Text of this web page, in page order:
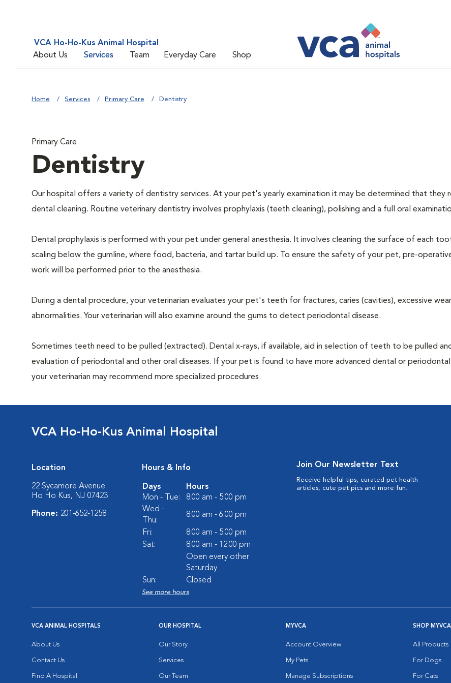
VCA Ho-Ho-Kus Animal Hospital
About Us
Services Team Everyday Care Shop
Home Services Primary Care Dentistry
Primary Care
Dentistry
Our hospital offers a variety of dentistry services. At your pet's yearly examination it may be determined that they
dental cleaning. Routine veterinary dentistry involves prophylaxis (teeth cleaning), polishing and a full oral
Dental prophylaxis is performed with your pet under general anesthesia. It involves cleaning the surface of each
scaling below the gumline, where food, bacteria, and tartar build up. To ensure the safety of your pet, pre-
work will be performed prior to the anesthesia.
During a dental procedure, your veterinarian evaluates your pet's teeth for fractures, caries (cavities), excessive
abnormalities. Your veterinarian will also examine around the gums to detect periodontal disease.
Sometimes teeth need to be pulled (extracted). Dental x-rays, if available, aid in selection of teeth to be pulled
evaluation of periodontal and other oral diseases. If your pet is found to have more advanced dental or periodontal
your veterinarian may recommend more specialized procedures.
VCA Ho-Ho-Kus Animal Hospital
Location
22 Sycamore Avenue
Ho Ho Kus, NJ 07423
Phone: 201-652-1258
Hours & Info
Days
Hours
Mon - Tue:
8:00 am - 5:00 pm
Wed -
Thu:
8:00 am - 6:00 pm
Fri:
8:00 am - 5:00 pm
Sat:
8:00 am - 12:00 pm
Open every other
Saturday
Sun:
Closed
See more hours
Join Our Newsletter Text
Receive helpful tips, curated pet health
articles, cute pet pics and more fun.
VCA ANIMAL HOSPITALS
About Us
Contact Us
Find A Hospital
OUR HOSPITAL
Our Story
Services
Our Team
MYVCA
Account Overview
My Pets
Manage Subscriptions
SHOP MYVCA
All Products
For Dogs
For Cats